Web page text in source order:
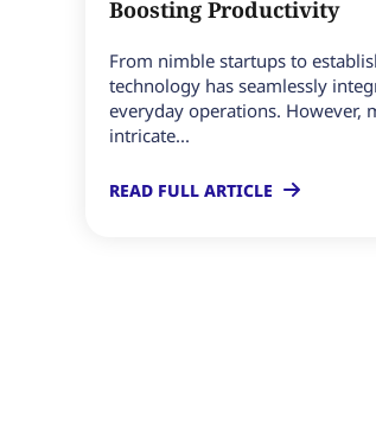
Boosting Productivity
From nimble startups to
technology has seamlessly
everyday operations. However,
intricate...
READ FULL ARTICLE